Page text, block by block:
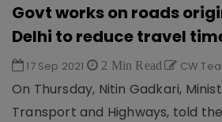
Govt works on roads
Delhi to reduce travel
17 Sep 2021 2 Min Read CW
On Thursday, Nitin Gadkari,
Transport and Highways, told